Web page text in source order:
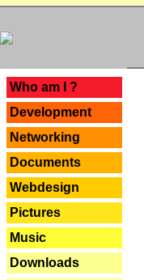
Who am I ?
Development
Networking
Documents
Webdesign
Pictures
Music
Downloads